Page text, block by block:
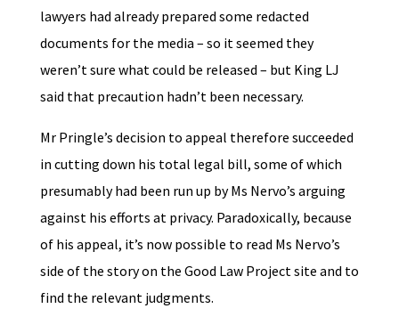
lawyers had already prepared some redacted
documents for the media – so it seemed they
weren’t sure what could be released – but King LJ
said that precaution hadn’t been necessary.
Mr Pringle’s decision to appeal therefore succeeded
in cutting down his total legal bill, some of which
presumably had been run up by Ms Nervo’s arguing
against his efforts at privacy. Paradoxically, because
of his appeal, it’s now possible to read Ms Nervo’s
side of the story on the Good Law Project site and to
find the relevant judgments.